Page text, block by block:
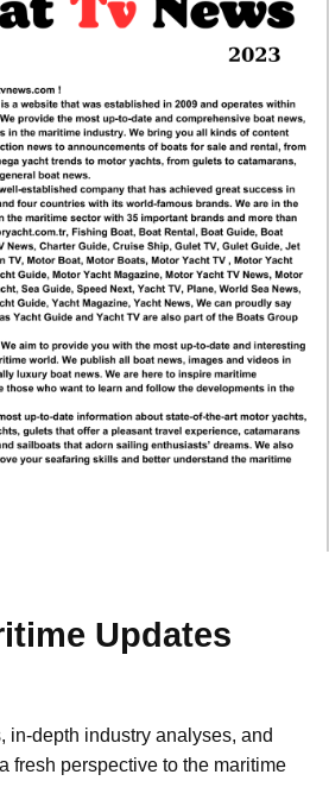
Updates
in-depth industry analyses, and
fresh perspective to the maritime